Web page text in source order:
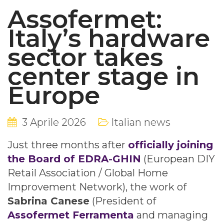
Assofermet:
Italy’s hardware
sector takes
center stage in
Europe
3 Aprile 2026
Italian news
Just three months after officially joining
the Board of EDRA-GHIN (European DIY
Retail Association / Global Home
Improvement Network), the work of
Sabrina Canese (President of
Assofermet Ferramenta and managing